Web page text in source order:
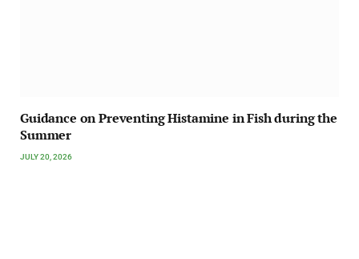
Guidance on Preventing Histamine in Fish during the
Summer
JULY 20, 2026